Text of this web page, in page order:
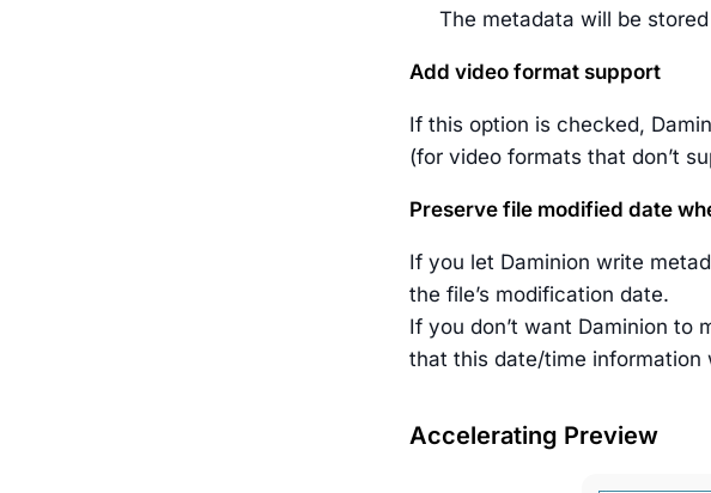
The metadata will be
Add video format support
If this option is checked,
(for video formats that don’t
Preserve file modified date
If you let Daminion write
the file’s modification date.
If you don’t want Daminion to
that this date/time information
Accelerating Preview